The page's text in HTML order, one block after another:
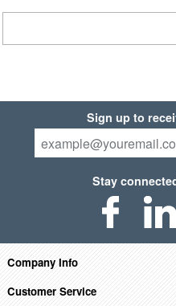
Sign up to
Stay
Company Info
Customer Service